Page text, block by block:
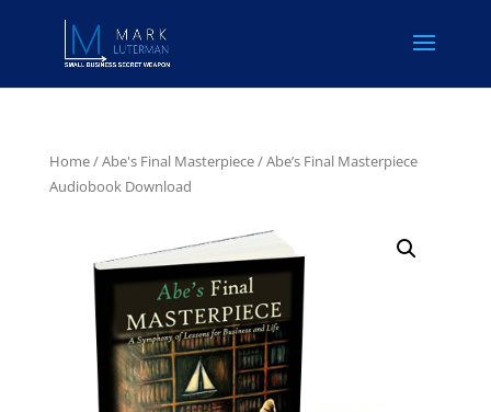
Home/Abe's Final Masterpiece/ Abe’s Final Masterpiece
Audiobook Download